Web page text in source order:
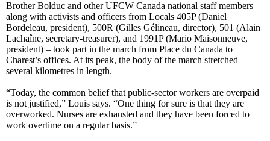
Brother Bolduc and other UFCW Canada national staff members –
along with activists and officers from Locals 405P (Daniel
Bordeleau, president), 500R (Gilles Gélineau, director), 501 (Alain
Lachaîne, secretary-treasurer), and 1991P (Mario Maisonneuve,
president) – took part in the march from Place du Canada to
Charest’s offices. At its peak, the body of the march stretched
several kilometres in length.
“Today, the common belief that public-sector workers are overpaid
is not justified,” Louis says. “One thing for sure is that they are
overworked. Nurses are exhausted and they have been forced to
work overtime on a regular basis.”